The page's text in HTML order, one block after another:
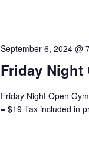
Friday Night
September 6, 2024 @
Friday Night Open
= $19 Tax included in